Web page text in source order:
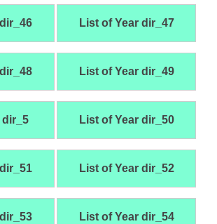
List of Year dir_47
List of Year dir_49
dir_5 List of Year dir_50
List of Year dir_52
List of Year dir_54